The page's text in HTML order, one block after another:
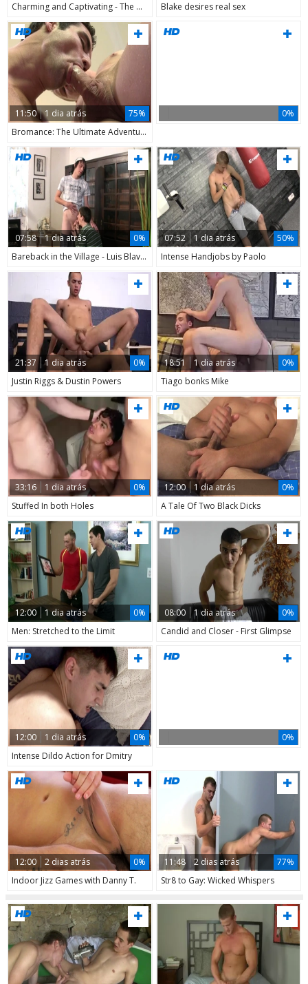
Charming and Captivating - The Allure of Youth
Blake desires real sex
11:50 1 dia atrás
75%
Bromance: The Ultimate Adventure
0%
07:58 1 dia atrás
0%
Bareback in the Village - Luis Blava and Friends Let Loose!
07:52 1 dia atrás
50%
Intense Handjobs by Paolo
21:37 1 dia atrás
0%
Justin Riggs & Dustin Powers
18:51 1 dia atrás
0%
Tiago bonks Mike
33:16 1 dia atrás
0%
Stuffed In both Holes
12:00 1 dia atrás
0%
A Tale Of Two Black Dicks
12:00 1 dia atrás
0%
Men: Stretched to the Limit
08:00 1 dia atrás
0%
Candid and Closer - First Glimpse
12:00 1 dia atrás
0%
Intense Dildo Action for Dmitry
0%
12:00 2 dias atrás
0%
Indoor Jizz Games with Danny T.
11:48 2 dias atrás
77%
Str8 to Gay: Wicked Whispers